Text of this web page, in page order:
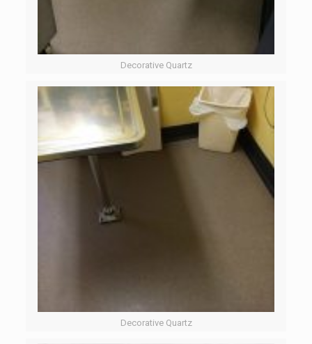
Decorative Quartz
Decorative Quartz